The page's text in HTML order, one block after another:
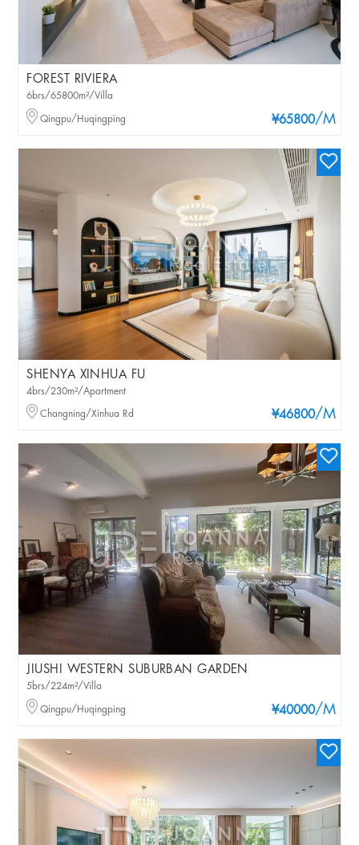
FOREST RIVIERA
¥65800/M
6brs/65800m²/Villa
Qingpu/Huqingping
SHENYA XINHUA FU
¥46800/M
4brs/230m²/Apartment
Changning/Xinhua Rd
JIUSHI WESTERN SUBURBAN GARDEN
¥40000/M
5brs/224m²/Villa
Qingpu/Huqingping